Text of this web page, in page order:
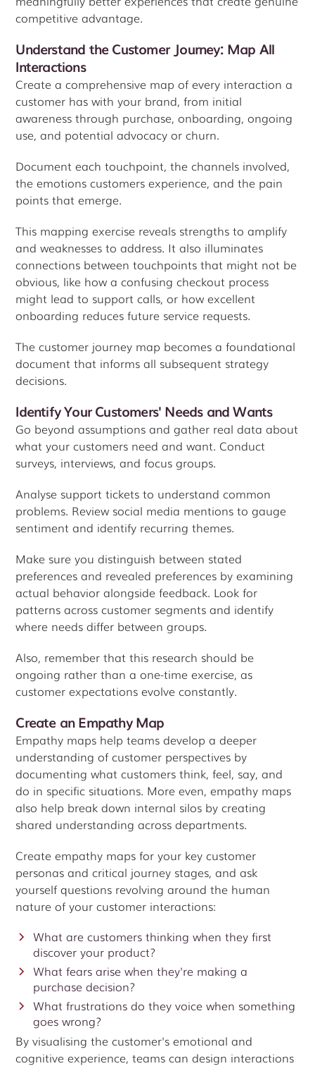
competitive advantage.
Understand the Customer Journey: Map All
Interactions
Create a comprehensive map of every interaction a
customer has with your brand, from initial
awareness through purchase, onboarding, ongoing
use, and potential advocacy or churn.
Document each touchpoint, the channels involved,
the emotions customers experience, and the pain
points that emerge.
This mapping exercise reveals strengths to amplify
and weaknesses to address. It also illuminates
connections between touchpoints that might not be
obvious, like how a confusing checkout process
might lead to support calls, or how excellent
onboarding reduces future service requests.
The customer journey map becomes a foundational
document that informs all subsequent strategy
decisions.
Identify Your Customers' Needs and Wants
Go beyond assumptions and gather real data about
what your customers need and want. Conduct
surveys, interviews, and focus groups.
Analyse support tickets to understand common
problems. Review social media mentions to gauge
sentiment and identify recurring themes.
Make sure you distinguish between stated
preferences and revealed preferences by examining
actual behavior alongside feedback. Look for
patterns across customer segments and identify
where needs differ between groups.
Also, remember that this research should be
ongoing rather than a one-time exercise, as
customer expectations evolve constantly.
Create an Empathy Map
Empathy maps help teams develop a deeper
understanding of customer perspectives by
documenting what customers think, feel, say, and
do in specific situations. More even, empathy maps
also help break down internal silos by creating
shared understanding across departments.
Create empathy maps for your key customer
personas and critical journey stages, and ask
yourself questions revolving around the human
nature of your customer interactions:
What are customers thinking when they first
discover your product?
What fears arise when they're making a
purchase decision?
What frustrations do they voice when something
goes wrong?
By visualising the customer's emotional and
cognitive experience, teams can design interactions